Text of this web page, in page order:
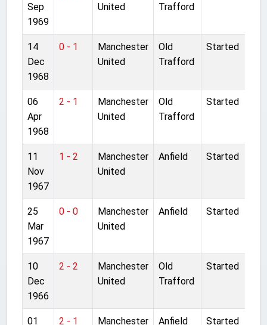
Sep
1969
United
Trafford
14
Dec
1968
0 - 1
Manchester
United
Old
Trafford
Started
06
Apr
1968
2 - 1
Manchester
United
Old
Trafford
Started
11
Nov
1967
1 - 2
Manchester
United
Anfield Started
25
Mar
1967
0 - 0
Manchester
United
Anfield Started
10
Dec
1966
2 - 2
Manchester
United
Old
Trafford
Started
01
2 - 1
Manchester
Anfield Started